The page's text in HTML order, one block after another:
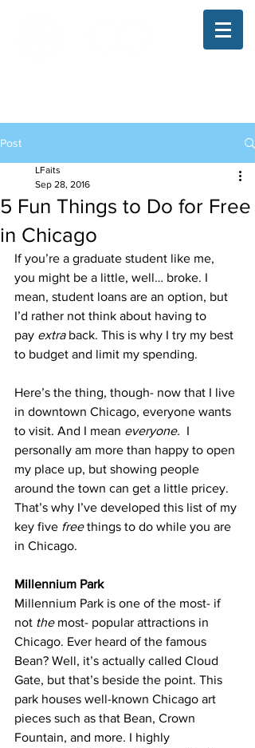
Post
5 Fun Things to Do for Free
in Chicago
LFaits
Sep 28, 2016
If you’re a graduate student like me,
you might be a little, well… broke. I
mean, student loans are an option, but
I’d rather not think about having to
pay extra back. This is why I try my best
to budget and limit my spending.
Here’s the thing, though- now that I live
in downtown Chicago, everyone wants
to visit. And I mean everyone. I
personally am more than happy to open
my place up, but showing people
around the town can get a little pricey.
That’s why I’ve developed this list of my
key five free things to do while you are
in Chicago.
Millennium Park
Millennium Park is one of the most- if
not the most- popular attractions in
Chicago. Ever heard of the famous
Bean? Well, it’s actually called Cloud
Gate, but that’s beside the point. This
park houses well-known Chicago art
pieces such as that Bean, Crown
Fountain, and more. I highly